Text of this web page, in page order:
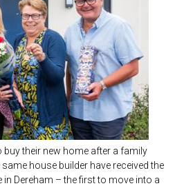
their new home after a family
house builder have received the
Dereham – the first to move into a